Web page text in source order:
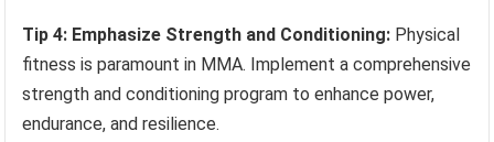
Tip 4: Emphasize Strength and Conditioning: Physical
fitness is paramount in MMA. Implement a comprehensive
strength and conditioning program to enhance power,
endurance, and resilience.